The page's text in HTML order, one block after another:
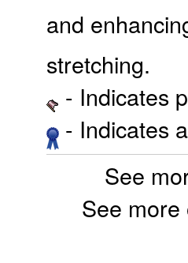
and
stretching.
- Indicates
- Indicates
See
See